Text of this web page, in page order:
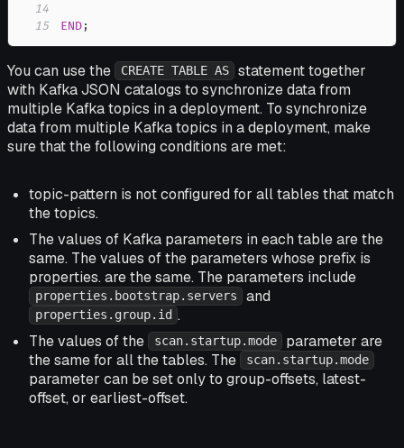
14
15
END;
You can use the CREATE TABLE AS
statement together
with Kafka JSON catalogs to synchronize data from
multiple Kafka topics in a deployment. To synchronize
data from multiple Kafka topics in a deployment, make
sure that the following conditions are met:
topic-pattern is not configured for all tables that match
the topics.
The values of Kafka parameters in each table are the
same. The values of the parameters whose prefix is
properties. are the same. The parameters include
properties.bootstrap.servers and
properties.group.id .
The values of the
scan.startup.mode
parameter are
the same for all the tables. The
scan.startup.mode
parameter can be set only to group-offsets, latest-
offset, or earliest-offset.